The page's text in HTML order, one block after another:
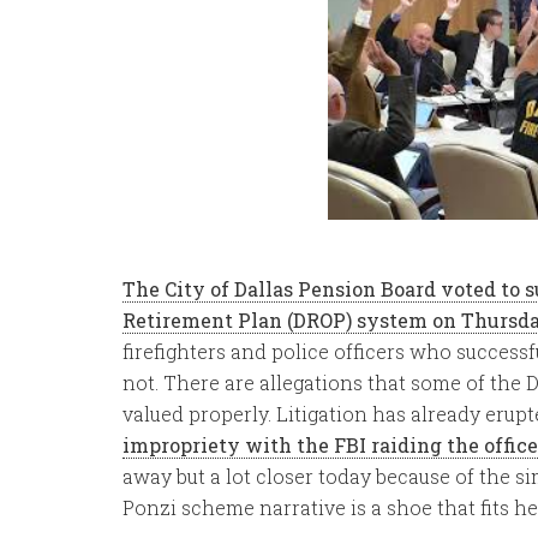
The City of Dallas Pension Board voted
Retirement Plan (DROP) system on
firefighters and police officers who
not. There are allegations that some of the
valued properly. Litigation has already
impropriety with the FBI raiding the
away but a lot closer today because of the
Ponzi scheme narrative is a shoe that fits